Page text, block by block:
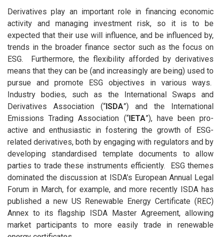
Derivatives play an important role in financing economic
activity and managing investment risk, so it is to be
expected that their use will influence, and be influenced by,
trends in the broader finance sector such as the focus on
ESG. Furthermore, the flexibility afforded by derivatives
means that they can be (and increasingly are being) used to
pursue and promote ESG objectives in various ways.
Industry bodies, such as the International Swaps and
Derivatives Association (“ISDA”) and the International
Emissions Trading Association (“IETA”), have been pro-
active and enthusiastic in fostering the growth of ESG-
related derivatives, both by engaging with regulators and by
developing standardised template documents to allow
parties to trade these instruments efficiently. ESG themes
dominated the discussion at ISDA’s European Annual Legal
Forum in March, for example, and more recently ISDA has
published a new US Renewable Energy Certificate (REC)
Annex to its flagship ISDA Master Agreement, allowing
market participants to more easily trade in renewable